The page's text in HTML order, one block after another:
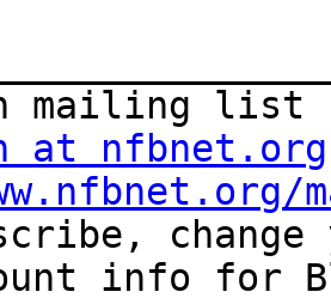
at nfbnet.org